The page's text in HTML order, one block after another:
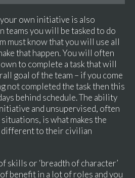
own initiative is also
teams you will be tasked to do
must know that you will use all
that happen. You will often
to complete a task that will
goal of the team – if you come
not completed the task then this
behind schedule. The ability
and unsupervised, often
is what makes the
different to their civilian
skills or ‘breadth of character’
benefit in a lot of roles and you